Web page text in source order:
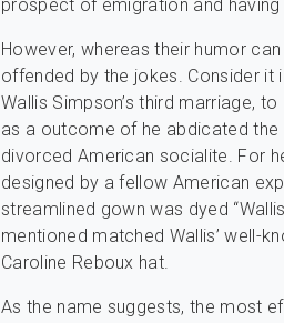
prospect of emigration and
However, whereas their humor
offended by the jokes. Consider it
Wallis Simpson’s third marriage,
as a outcome of he abdicated
divorced American socialite. For
designed by a fellow American
streamlined gown was dyed
mentioned matched Wallis’ well-
Caroline Reboux hat.
As the name suggests, the most